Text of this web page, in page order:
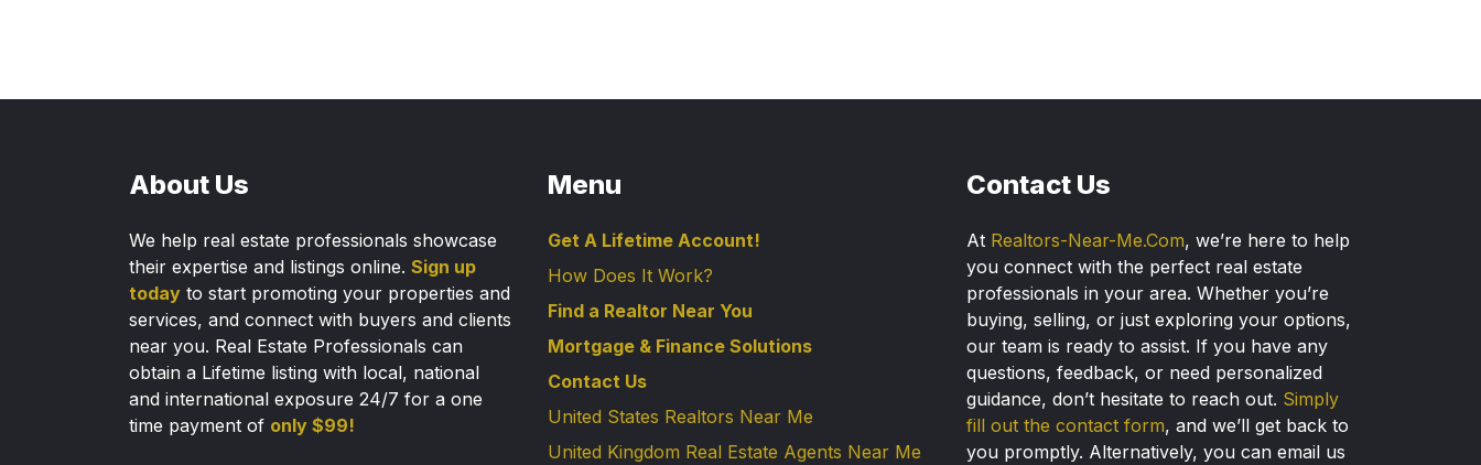
About Us
We help real estate professionals showcase
their expertise and listings online. Sign up
today to start promoting your properties and
services, and connect with buyers and clients
near you. Real Estate Professionals can
obtain a Lifetime listing with local, national
and international exposure 24/7 for a one
time payment of only $99!
Menu
Get A Lifetime Account!
How Does It Work?
Find a Realtor Near You
Mortgage & Finance Solutions
Contact Us
United States Realtors Near Me
United Kingdom Real Estate Agents Near Me
Contact Us
At Realtors-Near-Me.Com, we’re here to help
you connect with the perfect real estate
professionals in your area. Whether you’re
buying, selling, or just exploring your options,
our team is ready to assist. If you have any
questions, feedback, or need personalized
guidance, don’t hesitate to reach out. Simply
fill out the contact form, and we’ll get back to
you promptly. Alternatively, you can email us